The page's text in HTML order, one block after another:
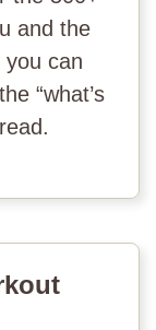
and the
you can
“what’s